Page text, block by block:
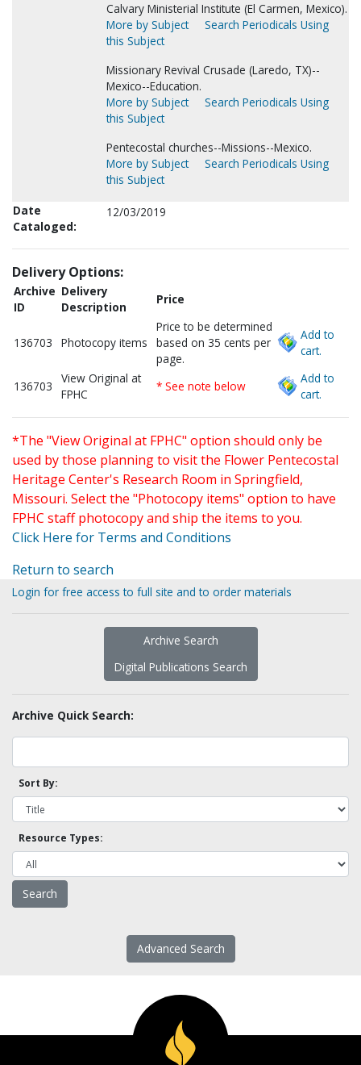
Calvary Ministerial Institute (El Carmen, Mexico).
More by Subject
Search Periodicals Using
this Subject
Missionary Revival Crusade (Laredo, TX)--
Mexico--Education.
More by Subject
Search Periodicals Using
this Subject
Pentecostal churches--Missions--Mexico.
More by Subject
Search Periodicals Using
this Subject
Date
Cataloged:
12/03/2019
Delivery Options:
Archive
ID
Delivery
Description
Price
136703 Photocopy items
Price to be determined
based on 35 cents per
page.
Add to
cart.
136703
View Original at
FPHC
* See note below
Add to
cart.
*The "View Original at FPHC" option should only be
used by those planning to visit the Flower Pentecostal
Heritage Center's Research Room in Springfield,
Missouri. Select the "Photocopy items" option to have
FPHC staff photocopy and ship the items to you.
Click Here for Terms and Conditions
Return to search
Login for free access to full site and to order materials
Archive Search
Digital Publications Search
Archive Quick Search:
Sort By:
Resource Types:
Advanced Search